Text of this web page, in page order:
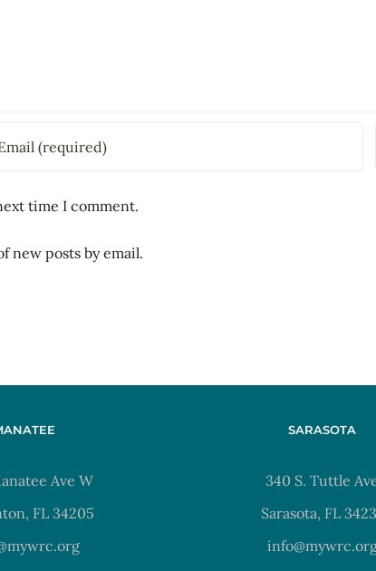
time I comment.
new posts by email.
Ave W
FL 34205
SARASOTA
340 S. Tuttle
Sarasota, FL